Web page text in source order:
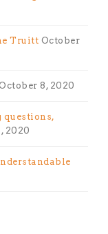
Truitt October
October 8, 2020
2020